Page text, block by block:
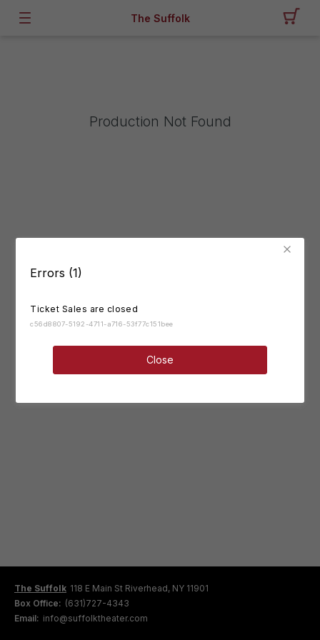
Errors (1)
Ticket Sales are closed
c56d8807-5192-4711-a716-53f77c151bee
Close
The Suffolk
Production Not Found
The Suffolk 118 E Main St Riverhead, NY 11901
Box Office: (631)727-4343
Email: info@suffolktheater.com